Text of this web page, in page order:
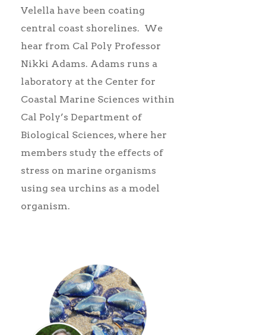
Velella have been coating
central coast shorelines. We
hear from Cal Poly Professor
Nikki Adams. Adams runs a
laboratory at the Center for
Coastal Marine Sciences within
Cal Poly’s Department of
Biological Sciences, where her
members study the effects of
stress on marine organisms
using sea urchins as a model
organism.